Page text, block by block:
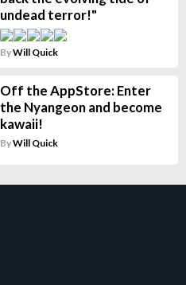
undead terror!"
ByWill Quick
Off the AppStore: Enter
the Nyangeon and become
kawaii!
ByWill Quick